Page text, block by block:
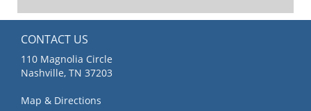
CONTACT US
110 Magnolia Circle
Nashville, TN 37203
Map & Directions